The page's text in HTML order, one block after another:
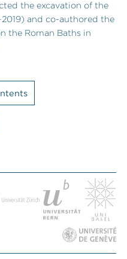
the excavation of the
2019) and co-authored the
the Roman Baths in